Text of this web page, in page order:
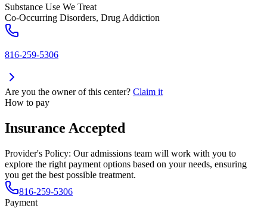
Substance Use We Treat
Co-Occurring Disorders, Drug Addiction
816-259-5306
Are you the owner of this center? Claim it
How to pay
Insurance Accepted
Provider's Policy: Our admissions team will work with you to
explore the right payment options based on your needs, ensuring
you get the best possible treatment.
816-259-5306
Payment